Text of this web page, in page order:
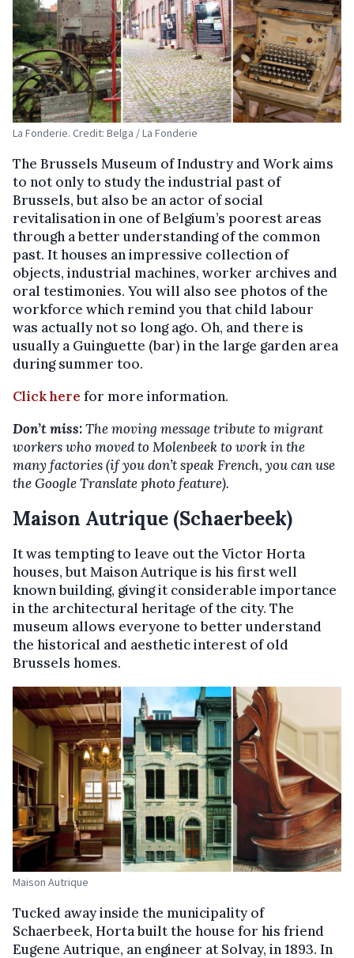
La Fonderie. Credit: Belga / La Fonderie
The Brussels Museum of Industry and Work aims
to not only to study the industrial past of
Brussels, but also be an actor of social
revitalisation in one of Belgium’s poorest areas
through a better understanding of the common
past. It houses an impressive collection of
objects, industrial machines, worker archives and
oral testimonies. You will also see photos of the
workforce which remind you that child labour
was actually not so long ago. Oh, and there is
usually a Guinguette (bar) in the large garden area
during summer too.
Click here for more information.
Don’t miss:The moving message tribute to migrant
workers who moved to Molenbeek to work in the
many factories (if you don’t speak French, you can use
the Google Translate photo feature).
Maison Autrique (Schaerbeek)
It was tempting to leave out the Victor Horta
houses, but Maison Autrique is his first well
known building, giving it considerable importance
in the architectural heritage of the city. The
museum allows everyone to better understand
the historical and aesthetic interest of old
Brussels homes.
Maison Autrique
Tucked away inside the municipality of
Schaerbeek, Horta built the house for his friend
Eugene Autrique, an engineer at Solvay, in 1893. In